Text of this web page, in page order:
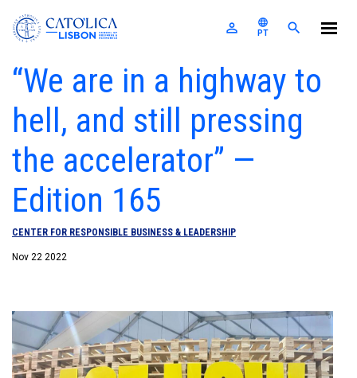
Skip to main content
Católica-Lisbon SBE
perm_identity language
PT search
The School
Programs
For Companies
Research
News & Events
Alumni
Nexus
“We are in a highway to
hell, and still pressing
the accelerator” —
Edition 165
CENTER FOR RESPONSIBLE BUSINESS & LEADERSHIP
Nov 22 2022